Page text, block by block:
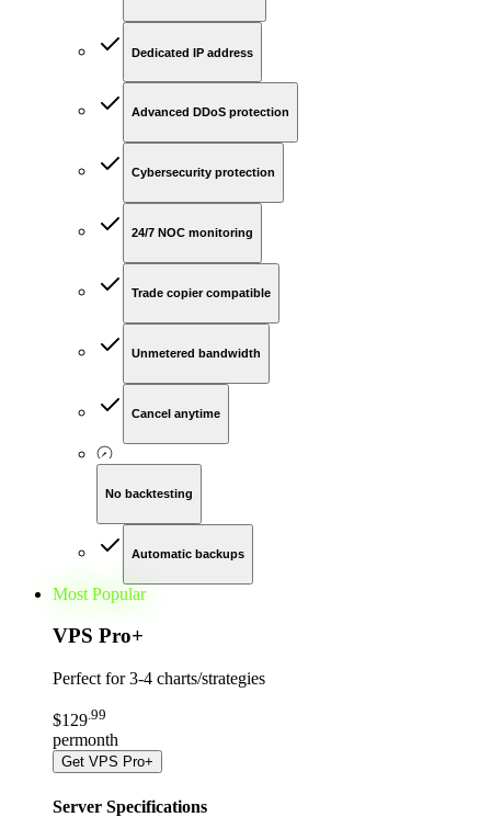
Dedicated IP address
Advanced DDoS protection
Cybersecurity protection
24/7 NOC monitoring
Trade copier compatible
Unmetered bandwidth
Cancel anytime
No backtesting
Automatic backups
Most Popular
VPS Pro+
Perfect for 3-4 charts/strategies
$129 99
permonth
Get VPS Pro+
Server Specifications